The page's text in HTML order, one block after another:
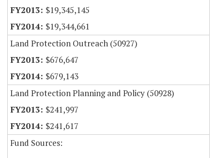
$19,345,145
$19,344,661
Land Protection Outreach (50927)
$676,647
$679,143
Land Protection Planning and Policy (50928)
$241,997
$241,617
Fund Sources: